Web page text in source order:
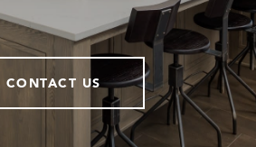
CONTACT US